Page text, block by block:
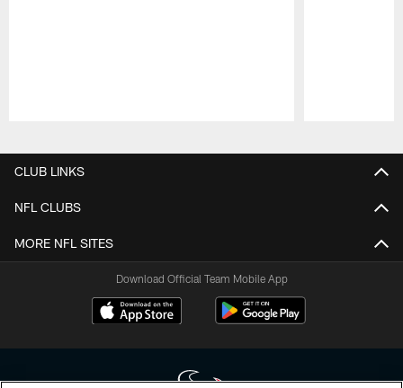
CLUB LINKS
NFL CLUBS
MORE NFL SITES
Download Official Team Mobile App